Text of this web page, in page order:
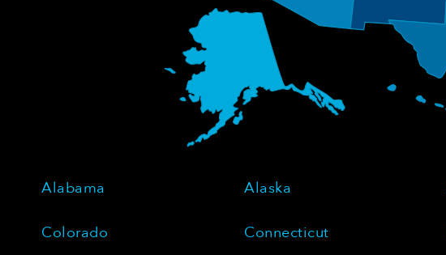
Alabama Alaska
Colorado Connecticut